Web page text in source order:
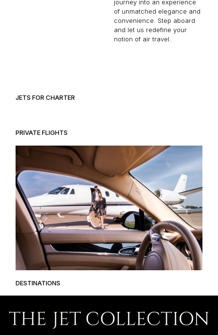
journey into an experience
of unmatched elegance and
convenience. Step aboard
and let us redefine your
notion of air travel.
JETS FOR CHARTER
PRIVATE FLIGHTS
DESTINATIONS